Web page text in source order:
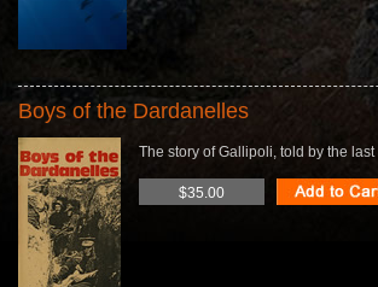
Boys of the Dardanelles
The story of Gallipoli, told by the
$35.00